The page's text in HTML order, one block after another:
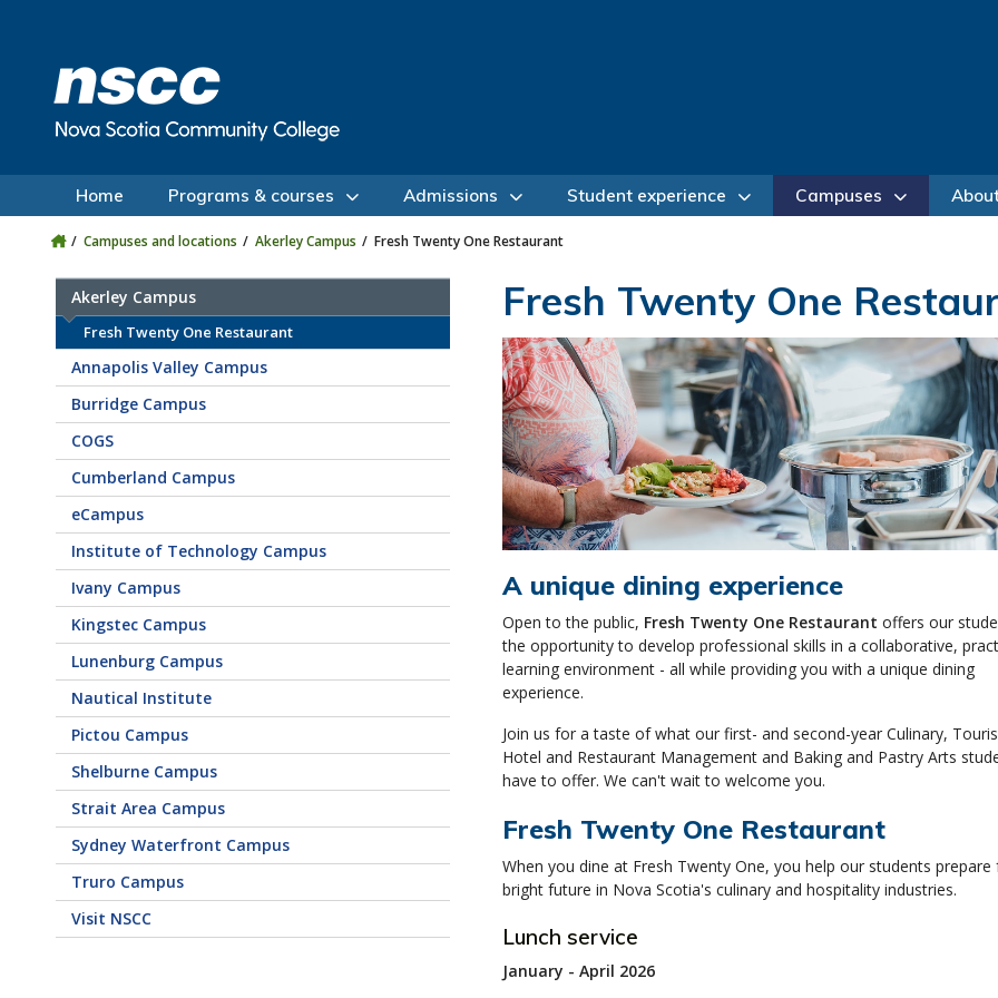
Home Programs & courses Admissions Student experience Campuses
Campuses and locations Akerley Campus Fresh Twenty One Restaurant
Akerley Campus
Fresh Twenty One Restaurant
Annapolis Valley Campus
Burridge Campus
COGS
Cumberland Campus
eCampus
Institute of Technology Campus
Ivany Campus
Kingstec Campus
Lunenburg Campus
Nautical Institute
Pictou Campus
Shelburne Campus
Strait Area Campus
Sydney Waterfront Campus
Truro Campus
Visit NSCC
Fresh Twenty One
A unique dining experience
Open to the public, Fresh Twenty One Restaurant offers our
the opportunity to develop professional skills in a collaborative,
learning environment - all while providing you with a unique dining
experience.
Join us for a taste of what our first- and second-year Culinary,
Hotel and Restaurant Management and Baking and Pastry Arts
have to offer. We can't wait to welcome you.
Fresh Twenty One Restaurant
When you dine at Fresh Twenty One, you help our students prepare
bright future in Nova Scotia's culinary and hospitality industries.
Lunch service
January - April 2026